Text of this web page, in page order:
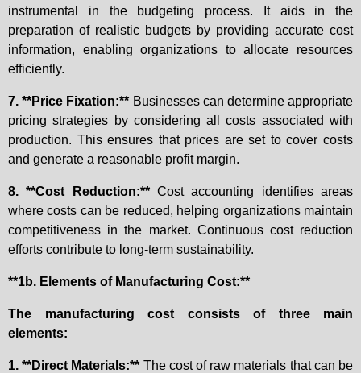
instrumental in the budgeting process. It aids in the
preparation of realistic budgets by providing accurate cost
information, enabling organizations to allocate resources
efficiently.
7. **Price Fixation:** Businesses can determine appropriate
pricing strategies by considering all costs associated with
production. This ensures that prices are set to cover costs
and generate a reasonable profit margin.
8. **Cost Reduction:**Cost accounting identifies areas
where costs can be reduced, helping organizations maintain
competitiveness in the market. Continuous cost reduction
efforts contribute to long-term sustainability.
**1b. Elements of Manufacturing Cost:**
The manufacturing cost consists of three main
elements:
1. **Direct Materials:** The cost of raw materials that can be